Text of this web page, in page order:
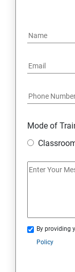
Mode of
By providing
Policy